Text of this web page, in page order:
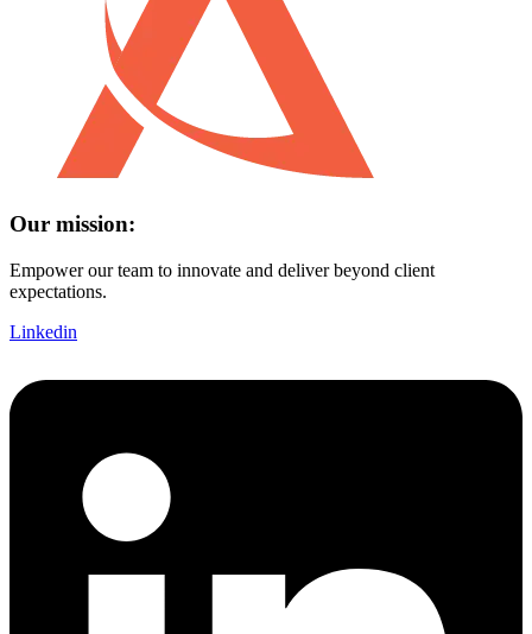
Our mission:
Empower our team to innovate and deliver beyond client
expectations.
Linkedin